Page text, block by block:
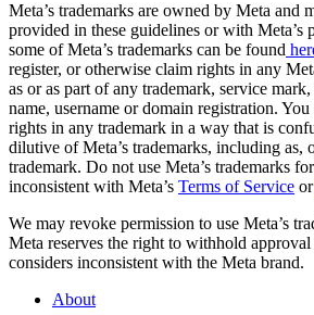
Meta’s trademarks are owned by Meta and
provided in these guidelines or with Meta’s
some of Meta’s trademarks can be found
register, or otherwise claim rights in any
as or as part of any trademark, service
name, username or domain registration.
rights in any trademark in a way that is
dilutive of Meta’s trademarks, including as,
trademark. Do not use Meta’s trademarks
inconsistent with Meta’s Terms of Service or
We may revoke permission to use Meta’s
Meta reserves the right to withhold
considers inconsistent with the Meta brand.
About